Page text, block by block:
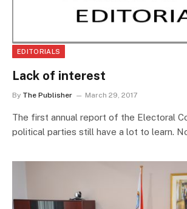
EDITORIALS
Lack of interest
By The Publisher March 29, 2017
The first annual report of the Electoral
political parties still have a lot to learn.